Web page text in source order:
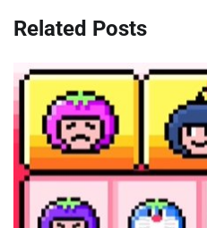
Related Posts